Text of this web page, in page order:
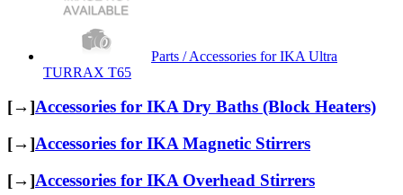
Parts / Accessories for IKA Ultra
TURRAX T65
[→]Accessories for IKA Dry Baths (Block Heaters)
[→]Accessories for IKA Magnetic Stirrers
[→]Accessories for IKA Overhead Stirrers